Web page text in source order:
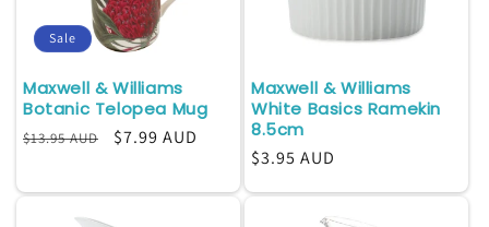
Sale
Maxwell & Williams
Botanic Telopea Mug
Regular
$13.95 AUD
Sale
$7.99 AUD
Maxwell & Williams
White Basics Ramekin
8.5cm
Regular
$3.95 AUD